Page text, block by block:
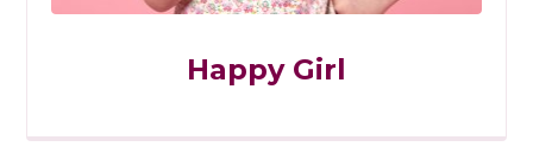
Happy Girl